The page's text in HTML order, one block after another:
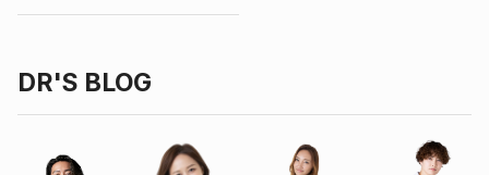
DR'S BLOG